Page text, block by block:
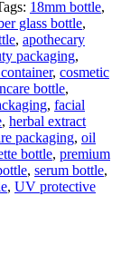
18mm bottle,
glass bottle,
, apothecary
packaging,
, cosmetic
bottle,
, facial
, herbal extract
packaging, oil
bottle, premium
, serum bottle,
, UV protective